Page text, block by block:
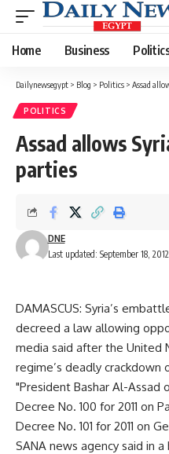
Home Business
Dailynewsegypt > Blog > Politics > Assad
POLITICS
Assad allows
parties
Last updated: September 18,
DNE
DAMASCUS: Syria’s
decreed a law allowing
media said after the United
regime’s deadly crackdown
"President Bashar Al-Assad
Decree No. 100 for 2011 on
Decree No. 101 for 2011 on
SANA news agency said in